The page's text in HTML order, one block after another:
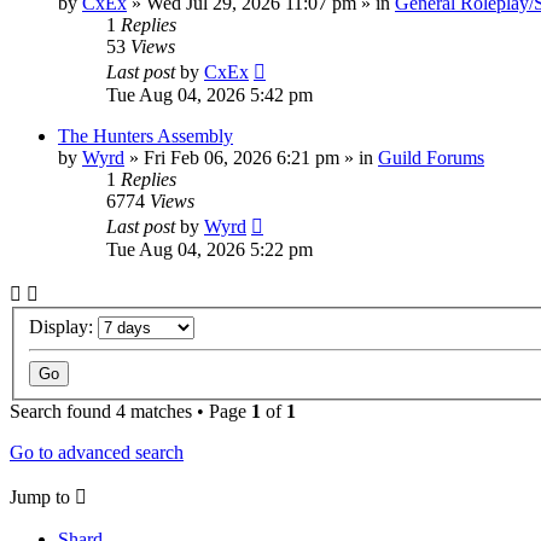
1 Replies
53 Views
Last postby CxEx
Tue Aug 04, 2026 5:42 pm
The Hunters Assembly
by Wyrd » Fri Feb 06, 2026 6:21 pm » in Guild Forums
1 Replies
6774 Views
Last postby Wyrd
Tue Aug 04, 2026 5:22 pm
Display:
Search found 4 matches • Page 1 of 1
Go to advanced search
Jump to